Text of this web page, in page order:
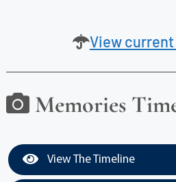
View
Memories
View The Timeline